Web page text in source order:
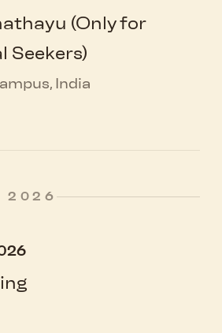
(Only for
Seekers)
India
2026